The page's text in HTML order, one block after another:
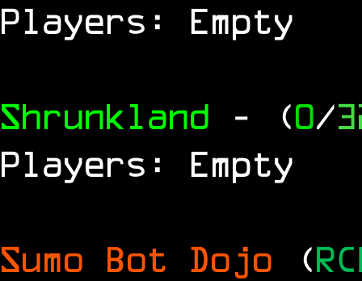
Players: Empty
Shrunkland - (0/
Players: Empty
Sumo Bot Dojo (